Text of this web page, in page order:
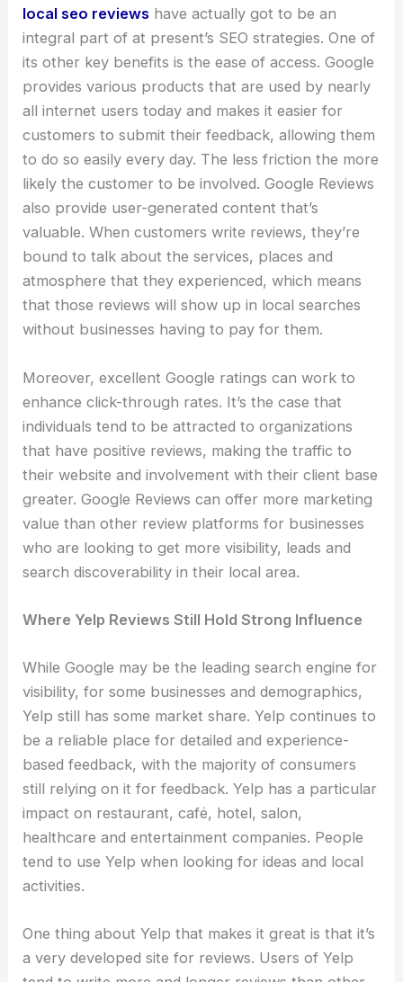
local seo reviews have actually got to be an
integral part of at present’s SEO strategies. One of
its other key benefits is the ease of access. Google
provides various products that are used by nearly
all internet users today and makes it easier for
customers to submit their feedback, allowing them
to do so easily every day. The less friction the more
likely the customer to be involved. Google Reviews
also provide user-generated content that’s
valuable. When customers write reviews, they’re
bound to talk about the services, places and
atmosphere that they experienced, which means
that those reviews will show up in local searches
without businesses having to pay for them.
Moreover, excellent Google ratings can work to
enhance click-through rates. It’s the case that
individuals tend to be attracted to organizations
that have positive reviews, making the traffic to
their website and involvement with their client base
greater. Google Reviews can offer more marketing
value than other review platforms for businesses
who are looking to get more visibility, leads and
search discoverability in their local area.
Where Yelp Reviews Still Hold Strong Influence
While Google may be the leading search engine for
visibility, for some businesses and demographics,
Yelp still has some market share. Yelp continues to
be a reliable place for detailed and experience-
based feedback, with the majority of consumers
still relying on it for feedback. Yelp has a particular
impact on restaurant, café, hotel, salon,
healthcare and entertainment companies. People
tend to use Yelp when looking for ideas and local
activities.
One thing about Yelp that makes it great is that it’s
a very developed site for reviews. Users of Yelp